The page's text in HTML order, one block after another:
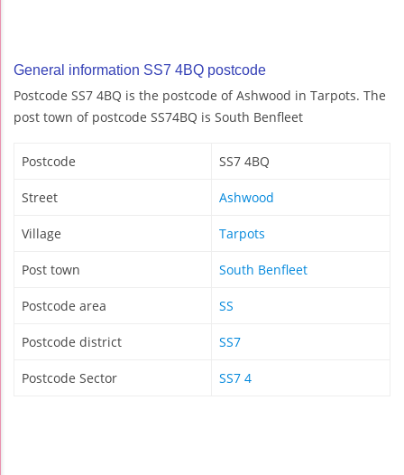
General information SS7 4BQ postcode
Postcode SS7 4BQ is the postcode of Ashwood in Tarpots. The
post town of postcode SS74BQ is South Benfleet
Postcode SS7 4BQ
Street Ashwood
Village Tarpots
Post town South Benfleet
Postcode area SS
Postcode district SS7
Postcode Sector SS7 4